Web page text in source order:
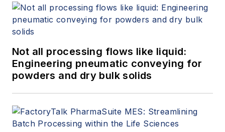
Not all processing flows like liquid:
Engineering pneumatic conveying for
powders and dry bulk solids